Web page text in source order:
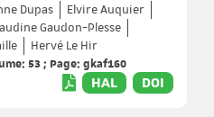
Dupas
Elvire Auquier
Gaudon-Plesse
Hervé Le Hir
53 ; Page: gkaf160
HAL DOI